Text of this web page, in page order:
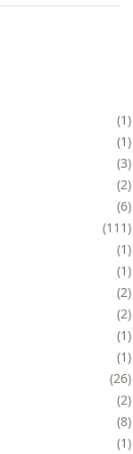
1
1
3
2
6
111
1
1
2
2
1
1
26
2
8
1